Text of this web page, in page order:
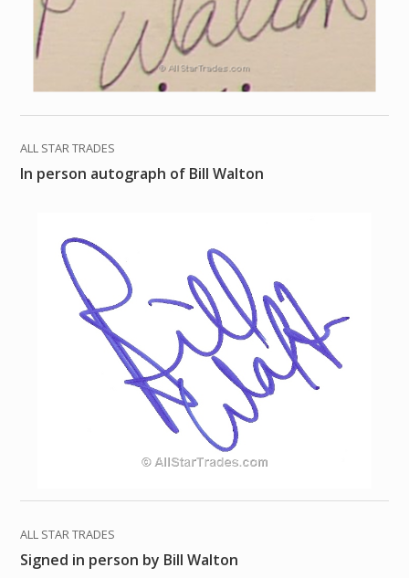
ALL STAR TRADES
In person autograph of Bill Walton
ALL STAR TRADES
Signed in person by Bill Walton